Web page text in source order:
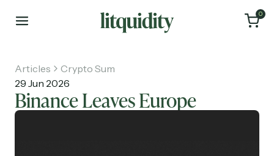
0
Articles
Crypto Sum
29 Jun 2026
Binance Leaves Europe